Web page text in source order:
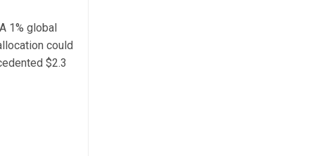
1% global
could
$2.3